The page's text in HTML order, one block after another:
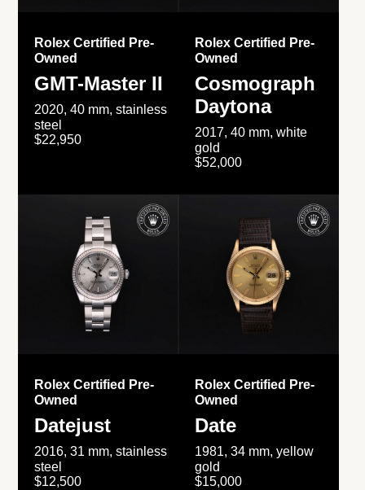
Rolex Certified Pre-
Owned
GMT-Master II
2020, 40 mm, stainless
steel
$22,950
Rolex Certified Pre-
Owned
Cosmograph
Daytona
2017, 40 mm, white
gold
$52,000
Rolex Certified Pre-
Owned
Datejust
2016, 31 mm, stainless
steel
$12,500
Rolex Certified Pre-
Owned
Date
1981, 34 mm, yellow
gold
$15,000